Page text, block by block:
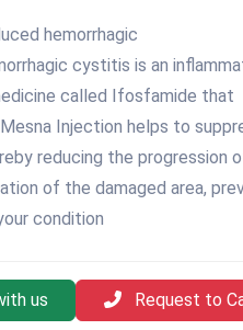
hemorrhagic
cystitis is an
called Ifosfamide that
Injection helps to
reducing the progression
of the damaged area,
condition
us Request to